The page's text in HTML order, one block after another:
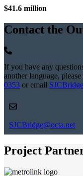
$41.6 million
Contact the
If you have any
another language,
0353 or email
SJCBridge@octa.net
Project